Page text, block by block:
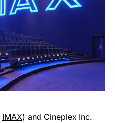
IMAX) and Cineplex Inc.